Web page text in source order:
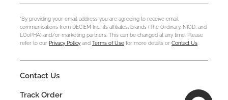
*By providing your email address you are agreeing to receive email
communications from DECIEM Inc., its affiliates, brands (The Ordinary, NIOD, and
LOoPHA) and/or marketing partners. This can be changed at any time. Please
refer to our Privacy Policy and Terms of Use for more details or Contact Us
Contact Us
Track Order